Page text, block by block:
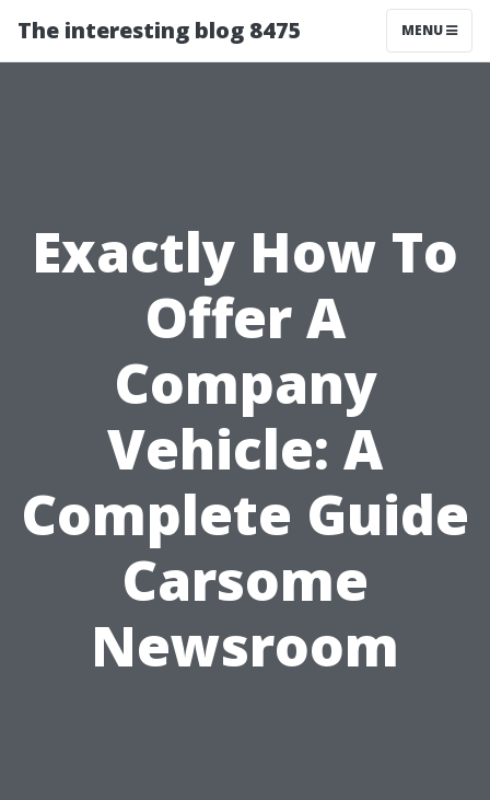
The interesting blog 8475 MENU
Exactly How To
Offer A
Company
Vehicle: A
Complete Guide
Carsome
Newsroom